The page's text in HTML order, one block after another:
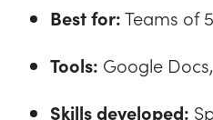
Best for:Teams of
Tools: Google
Skills developed: